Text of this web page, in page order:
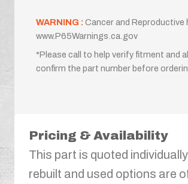
WARNING : Cancer and Reproductive
www.P65Warnings.ca.gov
*Please call to help verify fitment and
confirm the part number before
Pricing & Availability
This part is quoted
rebuilt and used options are